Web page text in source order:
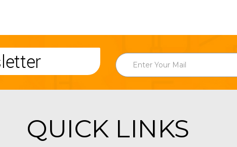
QUICK LINKS